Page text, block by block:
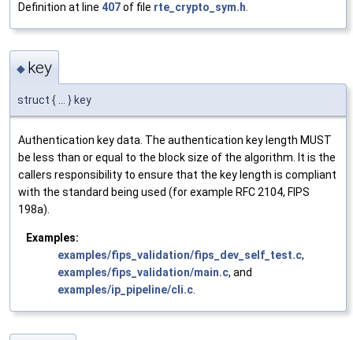
Definition at line 407of file rte_crypto_sym.h
◆ key
struct { ... } key
Authentication key data. The authentication key length MUST
be less than or equal to the block size of the algorithm. It is the
callers responsibility to ensure that the key length is compliant
with the standard being used (for example RFC 2104, FIPS
198a).
Examples:
examples/fips_validation/fips_dev_self_test.c,
examples/fips_validation/main.c, and
examples/ip_pipeline/cli.c.